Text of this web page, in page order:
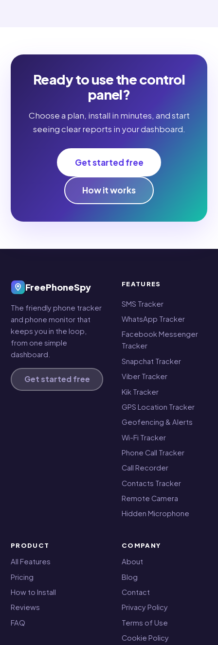
Ready to use the control
panel?
Choose a plan, install in minutes, and start
seeing clear reports in your dashboard.
Get started free
How it works
FreePhoneSpy
The friendly phone tracker
and phone monitor that
keeps you in the loop,
from one simple
dashboard.
Get started free
FEATURES
SMS Tracker
WhatsApp Tracker
Facebook Messenger
Tracker
Snapchat Tracker
Viber Tracker
Kik Tracker
GPS Location Tracker
Geofencing & Alerts
Wi-Fi Tracker
Phone Call Tracker
Call Recorder
Contacts Tracker
Remote Camera
Hidden Microphone
PRODUCT
All Features
Pricing
How to Install
Reviews
FAQ
COMPANY
About
Blog
Contact
Privacy Policy
Terms of Use
Cookie Policy